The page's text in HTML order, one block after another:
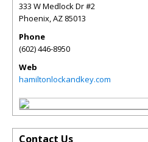
333 W Medlock Dr #2
Phoenix,AZ 85013
Phone
(602) 446-8950
Web
hamiltonlockandkey.com
Contact Us